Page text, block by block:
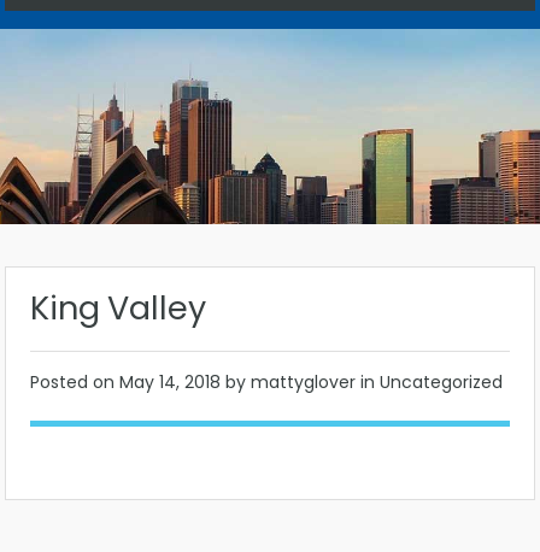
King Valley
Posted on May 14, 2018 by mattyglover in Uncategorized